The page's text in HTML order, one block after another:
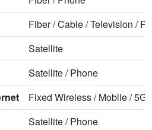
Fiber/Cable/Television /
Satellite
Satellite/Phone
Fixed Wireless/Mobile/5G
Satellite/Phone